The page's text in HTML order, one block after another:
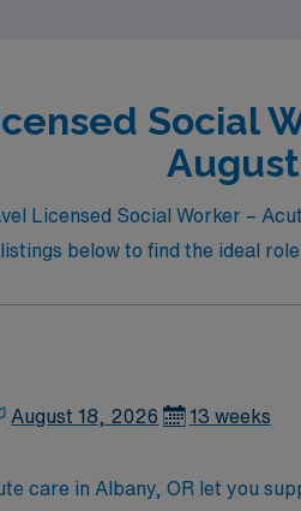
Social
Licensed Social Worker –
below to find the ideal
August 18, 2026 13 weeks
care in Albany, OR let you